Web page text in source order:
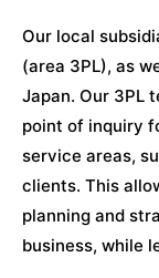
Our local
(area 3PL), as
Japan. Our 3PL
point of inquiry
service areas,
clients. This
planning and
business, while